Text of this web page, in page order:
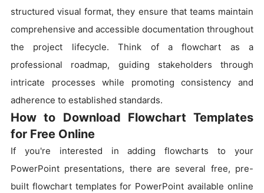
structured visual format, they ensure that teams maintain
comprehensive and accessible documentation throughout
the project lifecycle. Think of a flowchart as a
professional roadmap, guiding stakeholders through
intricate processes while promoting consistency and
adherence to established standards.
How to Download Flowchart Templates
for Free Online
If you're interested in adding flowcharts to your
PowerPoint presentations, there are several free, pre-
built flowchart templates for PowerPoint available online